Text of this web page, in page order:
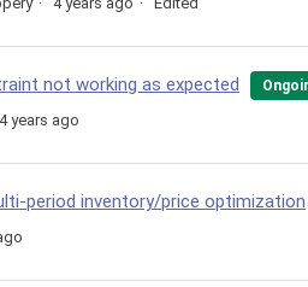
not working as expected
4 years ago
period inventory/price optimization